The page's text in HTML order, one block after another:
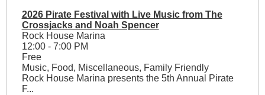
2026 Pirate Festival with Live Music from The
Crossjacks and Noah Spencer
Rock House Marina
12:00 - 7:00 PM
Free
Music, Food, Miscellaneous, Family Friendly
Rock House Marina presents the 5th Annual Pirate
F...